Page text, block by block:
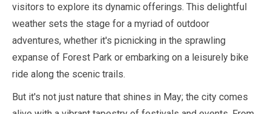
visitors to explore its dynamic offerings. This delightful
weather sets the stage for a myriad of outdoor
adventures, whether it's picnicking in the sprawling
expanse of Forest Park or embarking on a leisurely bike
ride along the scenic trails.
But it's not just nature that shines in May; the city comes